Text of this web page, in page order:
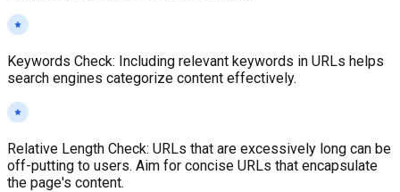
Keywords Check: Including relevant keywords in URLs helps
search engines categorize content effectively.
Relative Length Check: URLs that are excessively long can be
off-putting to users. Aim for concise URLs that encapsulate
the page's content.